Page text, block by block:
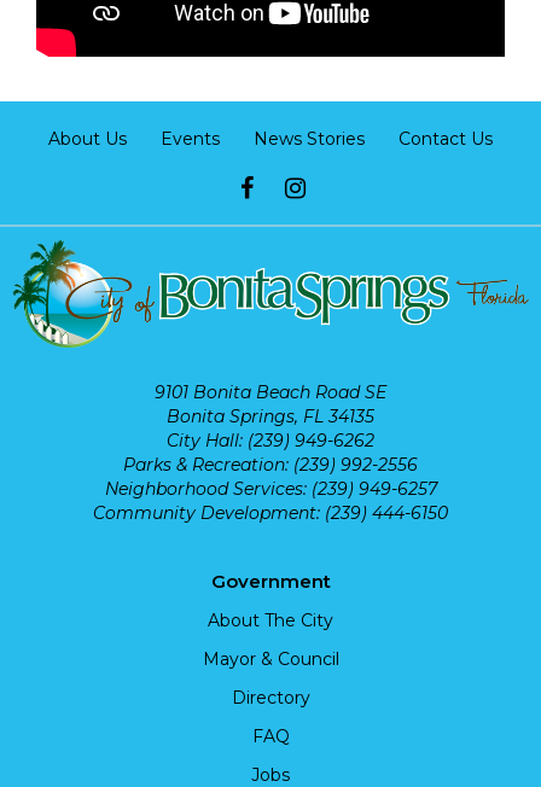
About Us Events News Stories Contact Us
9101 Bonita Beach Road SE
Bonita Springs, FL 34135
City Hall: (239) 949-6262
Parks & Recreation: (239) 992-2556
Neighborhood Services: (239) 949-6257
Community Development: (239) 444-6150
Government
About The City
Mayor & Council
Directory
FAQ
Jobs